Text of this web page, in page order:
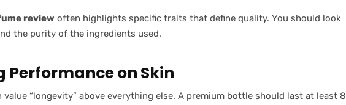
review often highlights specific traits that define quality. You should look
the purity of the ingredients used.
Performance on Skin
value “longevity” above everything else. A premium bottle should last at least 8